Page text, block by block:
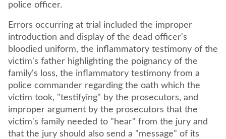
police officer.
Errors occurring at trial included the improper
introduction and display of the dead officer's
bloodied uniform, the inflammatory testimony of the
victim's father highlighting the poignancy of the
family's loss, the inflammatory testimony from a
police commander regarding the oath which the
victim took, "testifying" by the prosecutors, and
improper argument by the prosecutors that the
victim's family needed to "hear" from the jury and
that the jury should also send a "message" of its